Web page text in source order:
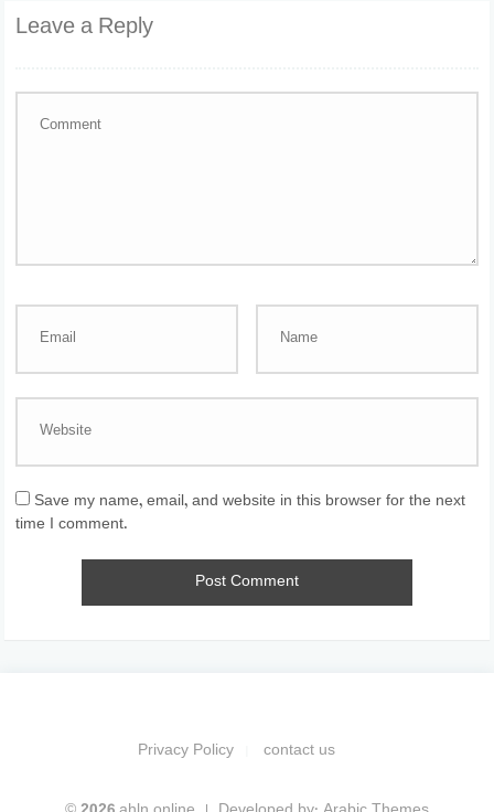
Leave a Reply
Save my name, email, and website in this browser for the next
time I comment.
Privacy Policy contact us